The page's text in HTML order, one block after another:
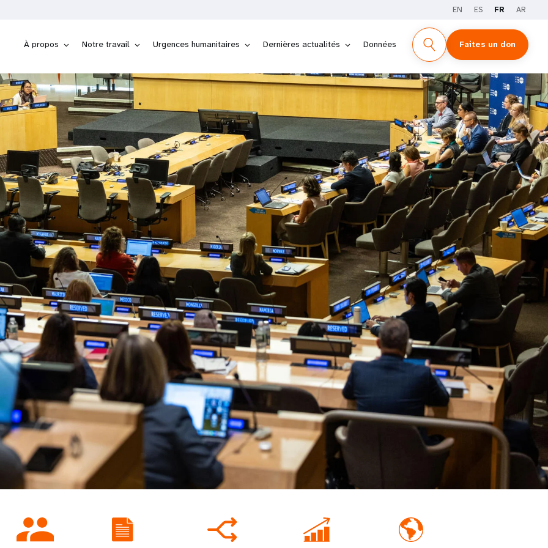
EN ES FR AR
À propos Notre travail Urgences humanitaires Dernières actualités Données Faites un don